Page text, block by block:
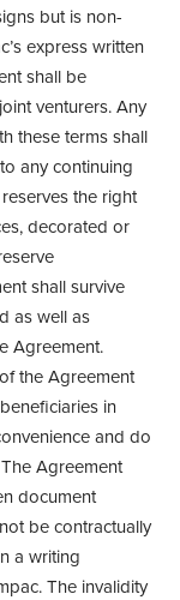
but is non-
express written
shall be
venturers. Any
these terms shall
any continuing
the right
decorated or
shall survive
as well as
Agreement.
the Agreement
in
and do
Agreement
document
be contractually
a writing
The invalidity